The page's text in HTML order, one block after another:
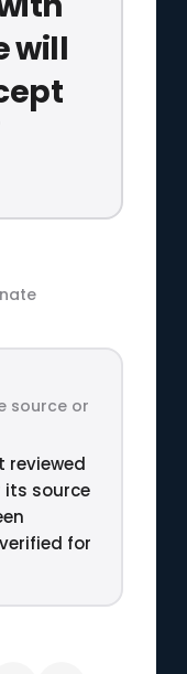
will
source or
reviewed
its source
for